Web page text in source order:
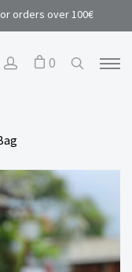
orders over 100€
0